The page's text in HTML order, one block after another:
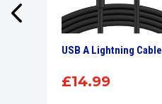
USB A Lightning Cable
£14.99